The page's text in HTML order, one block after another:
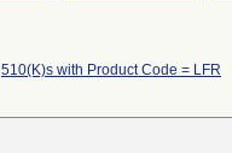
510(K)s with Product Code = LFR